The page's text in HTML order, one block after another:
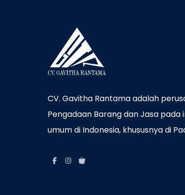
CV. Gavitha Rantama adalah
Pengadaan Barang dan Jasa
umum di Indonesia, khususnya di